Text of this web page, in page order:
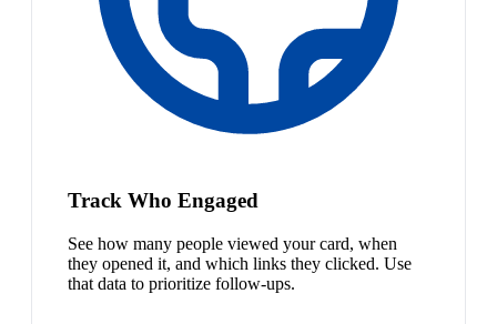
Track Who Engaged
See how many people viewed your card, when
they opened it, and which links they clicked. Use
that data to prioritize follow-ups.